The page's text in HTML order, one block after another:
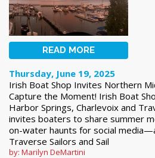
READ MORE
Thursday, June 19, 2025
Irish Boat Shop Invites Northern
Capture the Moment! Irish Boat
Harbor Springs, Charlevoix and
invites boaters to share summer
on-water haunts for social
Traverse Sailors and Sail
by: Marilyn DeMartini